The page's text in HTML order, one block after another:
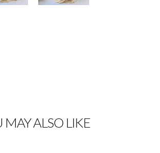
MAY ALSO LIKE